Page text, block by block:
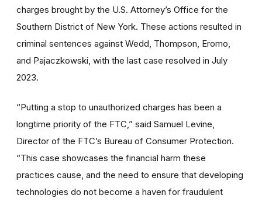
charges brought by the U.S. Attorney’s Office for the
Southern District of New York. These actions resulted in
criminal sentences against Wedd, Thompson, Eromo,
and Pajaczkowski, with the last case resolved in July
2023.
“Putting a stop to unauthorized charges has been a
longtime priority of the FTC,” said Samuel Levine,
Director of the FTC’s Bureau of Consumer Protection.
“This case showcases the financial harm these
practices cause, and the need to ensure that developing
technologies do not become a haven for fraudulent